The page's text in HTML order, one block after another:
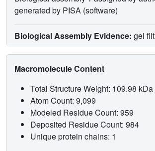
generated by PISA (software)
Biological Assembly Evidence: gel
Macromolecule Content
Total Structure Weight: 109.98 kDa
Atom Count: 9,099
Modeled Residue Count: 959
Deposited Residue Count: 984
Unique protein chains: 1